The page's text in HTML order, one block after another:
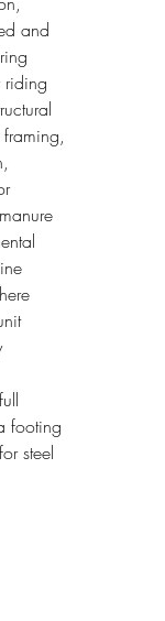
and
riding
footing
steel